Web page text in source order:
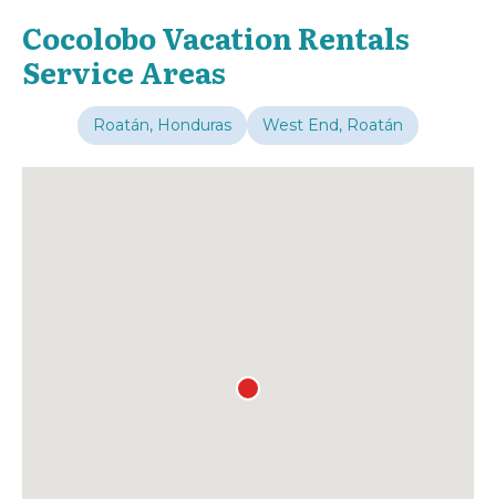
Cocolobo Vacation Rentals
Service Areas
Roatán, Honduras West End, Roatán